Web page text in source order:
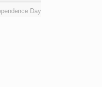
Day